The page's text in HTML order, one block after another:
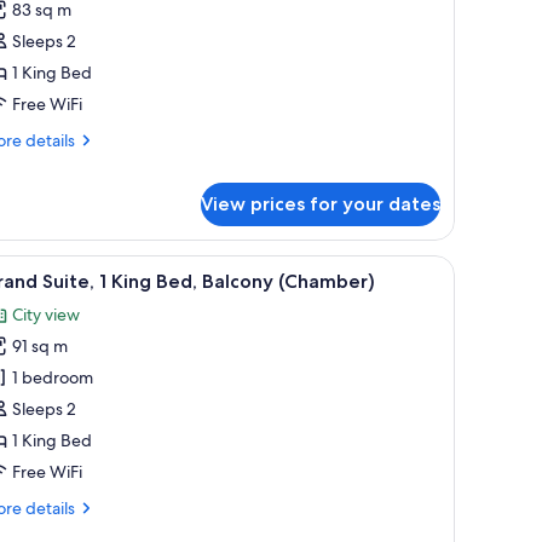
review)
83 sq m
Sleeps 2
1 King Bed
Free WiFi
details
View prices for your dates
armchair, a small table, and a city view through large windows.
A wooden interior with a shoe rack, a
9 Suite, 1 King Bed, Balcony (Chamber)
City view
91 sq m
1 bedroom
Sleeps 2
1 King Bed
Free WiFi
details